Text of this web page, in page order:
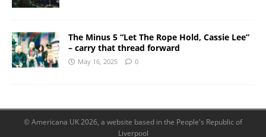
The Minus 5 “Let The Rope Hold, Cassie Lee”
– carry that thread forward
May 16, 2025 0
© Americana UK 2026, a website based in the People's Republic of
Liverpool